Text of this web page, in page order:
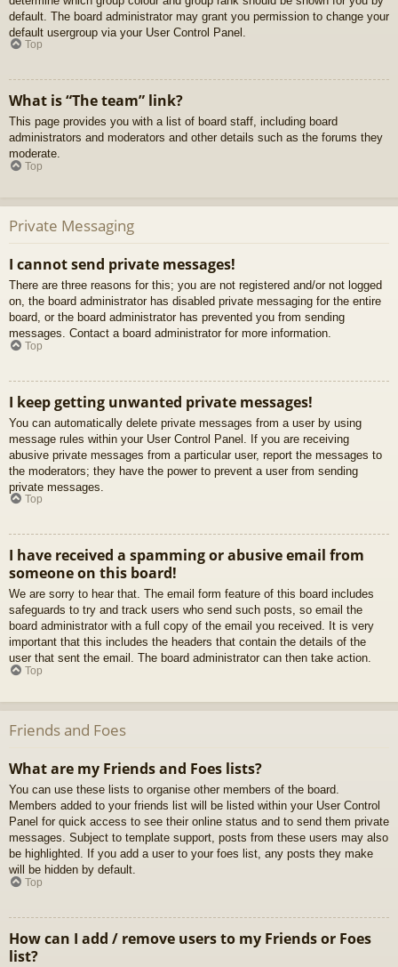
default. The board administrator may grant you permission to change your
default usergroup via your User Control Panel.
Top
What is “The team” link?
This page provides you with a list of board staff, including board
administrators and moderators and other details such as the forums they
moderate.
Top
Private Messaging
I cannot send private messages!
There are three reasons for this; you are not registered and/or not logged
on, the board administrator has disabled private messaging for the entire
board, or the board administrator has prevented you from sending
messages. Contact a board administrator for more information.
Top
I keep getting unwanted private messages!
You can automatically delete private messages from a user by using
message rules within your User Control Panel. If you are receiving
abusive private messages from a particular user, report the messages to
the moderators; they have the power to prevent a user from sending
private messages.
Top
I have received a spamming or abusive email from
someone on this board!
We are sorry to hear that. The email form feature of this board includes
safeguards to try and track users who send such posts, so email the
board administrator with a full copy of the email you received. It is very
important that this includes the headers that contain the details of the
user that sent the email. The board administrator can then take action.
Top
Friends and Foes
What are my Friends and Foes lists?
You can use these lists to organise other members of the board.
Members added to your friends list will be listed within your User Control
Panel for quick access to see their online status and to send them private
messages. Subject to template support, posts from these users may also
be highlighted. If you add a user to your foes list, any posts they make
will be hidden by default.
Top
How can I add / remove users to my Friends or Foes
list?